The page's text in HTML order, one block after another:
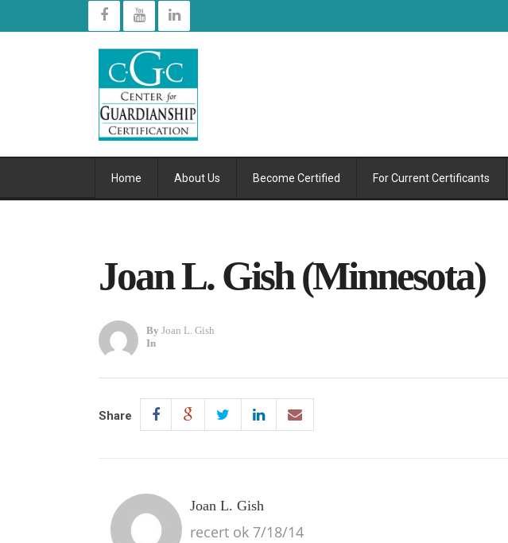
Home About Us Become Certified For Current Certificants
Joan L. Gish (Minnesota)
By Joan L. Gish
In
Share
Joan L. Gish
recert ok 7/18/14